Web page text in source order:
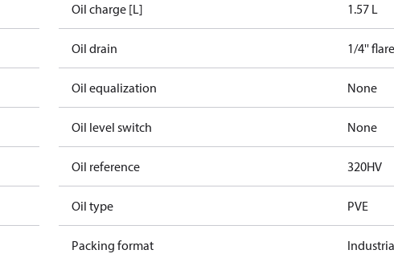
Oil charge [L] 1.57 L
Oil drain 1/4'' flare
Oil equalization None
Oil level switch None
Oil reference 320HV
Oil type PVE
Packing format